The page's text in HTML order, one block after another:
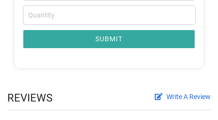
SUBMIT
REVIEWS Write A Review